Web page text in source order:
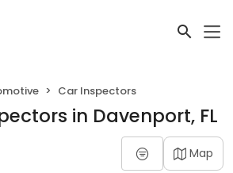
Car Inspectors
in Davenport, FL
Map